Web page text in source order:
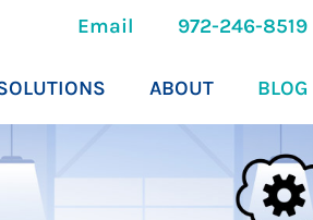
Email 972-246-8519
ABOUT BLOG